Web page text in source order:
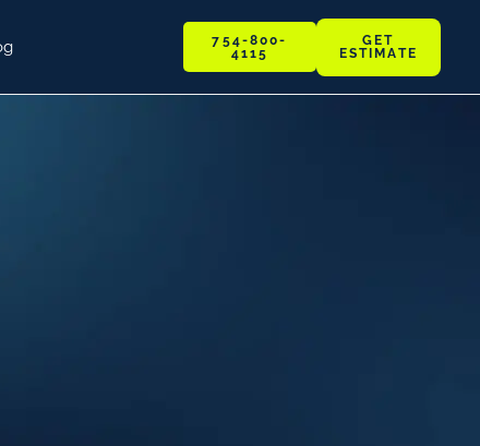
754-800-
4115
GET
ESTIMATE